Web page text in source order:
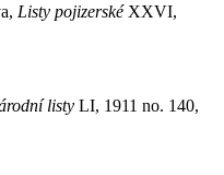
Listy pojizerské XXVI,
listy LI, 1911 no. 140,